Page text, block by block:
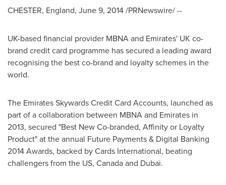
CHESTER, England, June 9, 2014/PRNewswire/ --
UK-based financial provider MBNA and Emirates' UK co-
brand credit card programme has secured a leading award
recognising the best co-brand and loyalty schemes in the
world.
The Emirates Skywards Credit Card Accounts, launched as
part of a collaboration between MBNA and Emirates in
2013, secured "Best New Co-branded, Affinity or Loyalty
Product" at the annual Future Payments & Digital Banking
2014 Awards, backed by Cards International, beating
challengers from the US, Canadaand Dubai.